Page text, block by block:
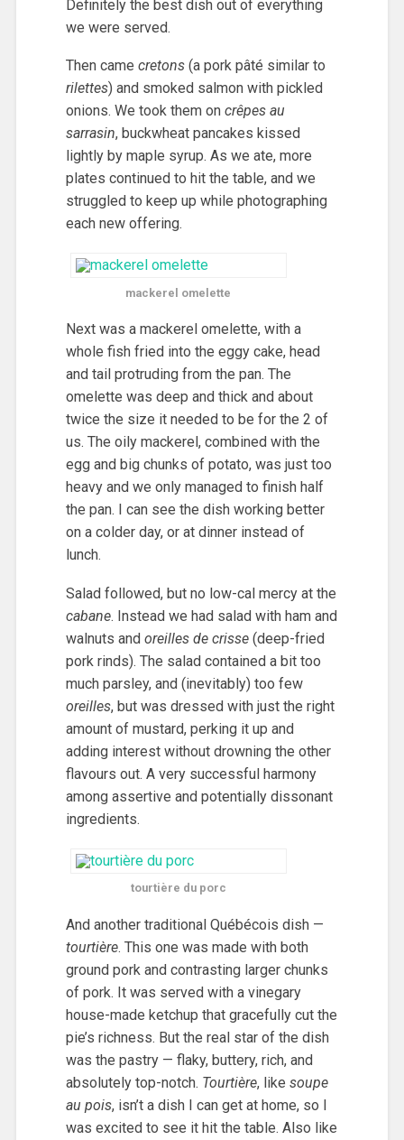
Definitely the best dish out of everything
we were served.
Then came cretons(a pork pâté similar to
rilettes) and smoked salmon with pickled
onions. We took them on crêpes au
sarrasin, buckwheat pancakes kissed
lightly by maple syrup. As we ate, more
plates continued to hit the table, and we
struggled to keep up while photographing
each new offering.
mackerel omelette
Next was a mackerel omelette, with a
whole fish fried into the eggy cake, head
and tail protruding from the pan. The
omelette was deep and thick and about
twice the size it needed to be for the 2 of
us. The oily mackerel, combined with the
egg and big chunks of potato, was just too
heavy and we only managed to finish half
the pan. I can see the dish working better
on a colder day, or at dinner instead of
lunch.
Salad followed, but no low-cal mercy at the
cabane. Instead we had salad with ham and
walnuts and oreilles de crisse(deep-fried
pork rinds). The salad contained a bit too
much parsley, and (inevitably) too few
oreilles, but was dressed with just the right
amount of mustard, perking it up and
adding interest without drowning the other
flavours out. A very successful harmony
among assertive and potentially dissonant
ingredients.
tourtière du porc
And another traditional Québécois dish —
tourtière. This one was made with both
ground pork and contrasting larger chunks
of pork. It was served with a vinegary
house-made ketchup that gracefully cut the
pie’s richness. But the real star of the dish
was the pastry — flaky, buttery, rich, and
absolutely top-notch. Tourtière, like soupe
au pois, isn’t a dish I can get at home, so I
was excited to see it hit the table. Also like